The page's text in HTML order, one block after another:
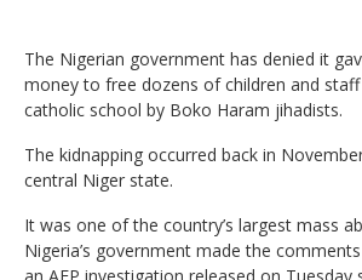
The Nigerian government has denied it
money to free dozens of children and
catholic school by Boko Haram jihadists.
The kidnapping occurred back in
central Niger state.
It was one of the country’s largest mass
Nigeria’s government made the